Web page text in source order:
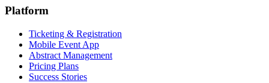
Platform
Ticketing & Registration
Mobile Event App
Abstract Management
Pricing Plans
Success Stories